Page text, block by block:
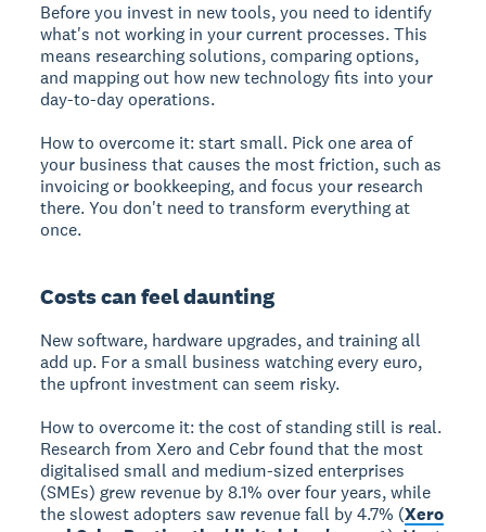
Before you invest in new tools, you need to identify
what's not working in your current processes. This
means researching solutions, comparing options,
and mapping out how new technology fits into your
day-to-day operations.
How to overcome it: start small. Pick one area of
your business that causes the most friction, such as
invoicing or bookkeeping, and focus your research
there. You don't need to transform everything at
once.
Costs can feel daunting
New software, hardware upgrades, and training all
add up. For a small business watching every euro,
the upfront investment can seem risky.
How to overcome it: the cost of standing still is real.
Research from Xero and Cebr found that the most
digitalised small and medium-sized enterprises
(SMEs) grew revenue by 8.1% over four years, while
the slowest adopters saw revenue fall by 4.7% (Xero